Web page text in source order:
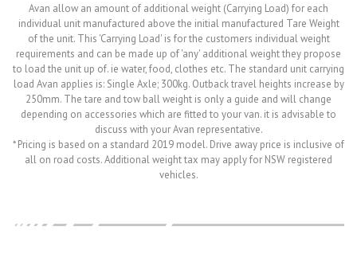
Avan allow an amount of additional weight (Carrying Load) for each
individual unit manufactured above the initial manufactured Tare Weight
of the unit. This 'Carrying Load' is for the customers individual weight
requirements and can be made up of 'any' additional weight they propose
to load the unit up of. ie water, food, clothes etc. The standard unit carrying
load Avan applies is: Single Axle; 300kg. Outback travel heights increase by
250mm. The tare and tow ball weight is only a guide and will change
depending on accessories which are fitted to your van. it is advisable to
discuss with your Avan representative.
* Pricing is based on a standard 2019 model. Drive away price is inclusive of
all on road costs. Additional weight tax may apply for NSW registered
vehicles.